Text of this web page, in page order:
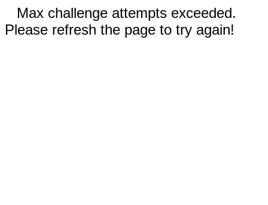
Max challenge attempts exceeded.
Please refresh the page to try again!